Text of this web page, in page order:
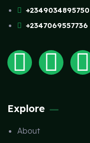
+2349034895750
+2347069557736
Explore
About